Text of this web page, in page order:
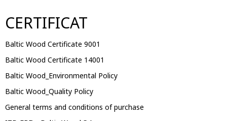
CERTIFICAT
Baltic Wood Certificate 9001
Baltic Wood Certificate 14001
Baltic Wood_Environmental Policy
Baltic Wood_Quality Policy
General terms and conditions of purchase